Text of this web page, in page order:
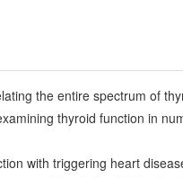
the entire spectrum of
thyroid function in
with triggering heart